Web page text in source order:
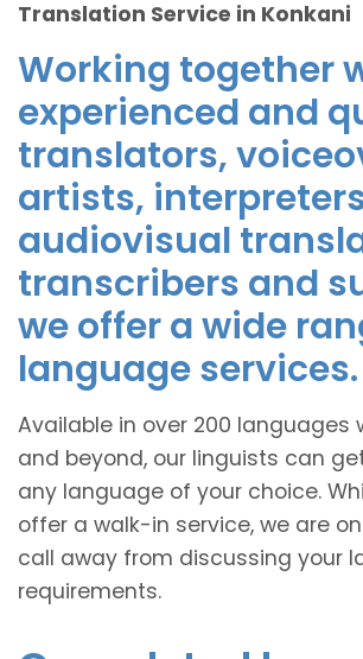
Translation Service in Konkani
Working together
experienced and
translators,
artists,
audiovisual
transcribers and
we offer a wide
language services.
Available in over 200 languages
and beyond, our linguists can
any language of your choice.
offer a walk-in service, we are
call away from discussing your
requirements.